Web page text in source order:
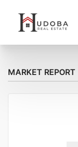
MARKET REPORT